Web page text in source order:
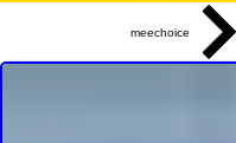
meechoice